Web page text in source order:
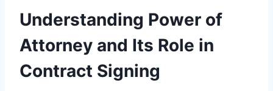
Understanding Power of
Attorney and Its Role in
Contract Signing